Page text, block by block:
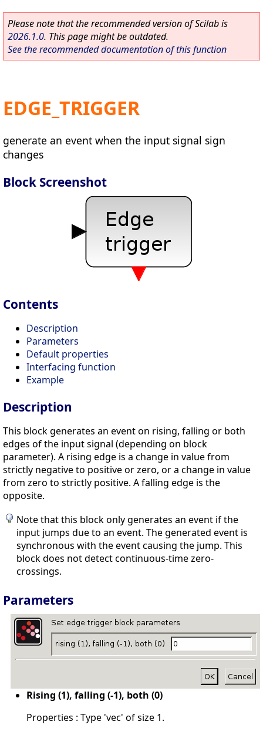
Please note that the recommended version of Scilab is
2026.1.0. This page might be outdated.
See the recommended documentation of this function
EDGE_TRIGGER
generate an event when the input signal sign
changes
Block Screenshot
Contents
Description
Parameters
Default properties
Interfacing function
Example
Description
This block generates an event on rising, falling or both
edges of the input signal (depending on block
parameter). A rising edge is a change in value from
strictly negative to positive or zero, or a change in value
from zero to strictly positive. A falling edge is the
opposite.
Note that this block only generates an event if the
input jumps due to an event. The generated event is
synchronous with the event causing the jump. This
block does not detect continuous-time zero-
crossings.
Parameters
Rising (1), falling (-1), both (0)
Properties : Type 'vec' of size 1.